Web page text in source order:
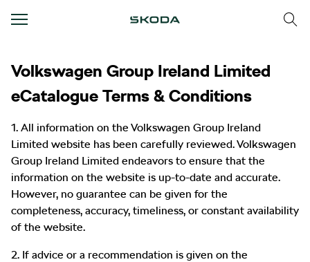
Text/HTML Teaser
Volkswagen Group Ireland Limited
eCatalogue Terms & Conditions
1. All information on the Volkswagen Group Ireland
Limited website has been carefully reviewed. Volkswagen
Group Ireland Limited endeavors to ensure that the
information on the website is up-to-date and accurate.
However, no guarantee can be given for the
completeness, accuracy, timeliness, or constant availability
of the website.
2. If advice or a recommendation is given on the